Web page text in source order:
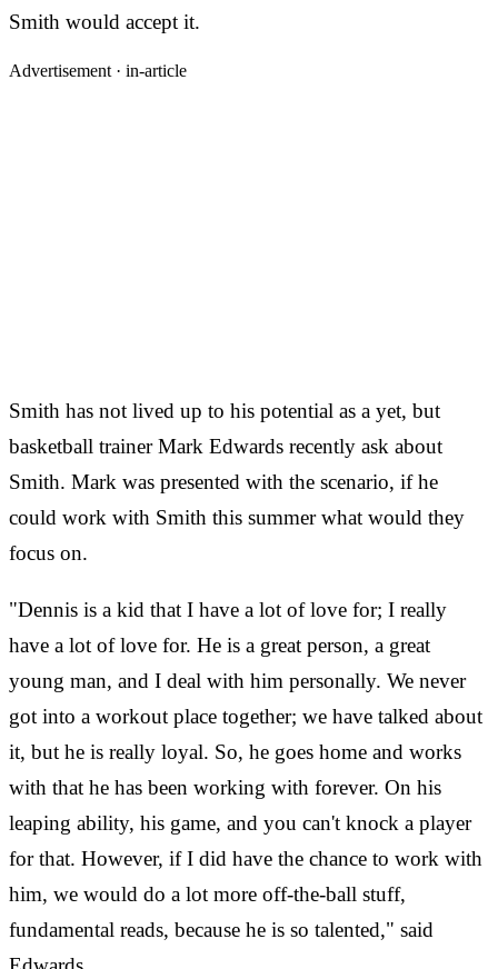
Smith would accept it.
Advertisement · in-article
Smith has not lived up to his potential as a yet, but
basketball trainer Mark Edwards recently ask about
Smith. Mark was presented with the scenario, if he
could work with Smith this summer what would they
focus on.
"Dennis is a kid that I have a lot of love for; I really
have a lot of love for. He is a great person, a great
young man, and I deal with him personally. We never
got into a workout place together; we have talked about
it, but he is really loyal. So, he goes home and works
with that he has been working with forever. On his
leaping ability, his game, and you can't knock a player
for that. However, if I did have the chance to work with
him, we would do a lot more off-the-ball stuff,
fundamental reads, because he is so talented," said